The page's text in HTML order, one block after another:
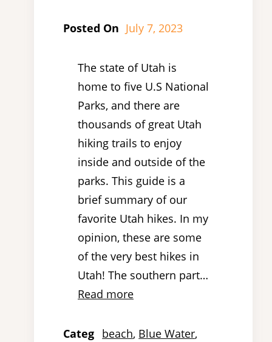
Posted On July 7, 2023
The state of Utah is
home to five U.S National
Parks, and there are
thousands of great Utah
hiking trails to enjoy
inside and outside of the
parks. This guide is a
brief summary of our
favorite Utah hikes. In my
opinion, these are some
of the very best hikes in
Utah! The southern part…
Read more
Categ beach, Blue Water